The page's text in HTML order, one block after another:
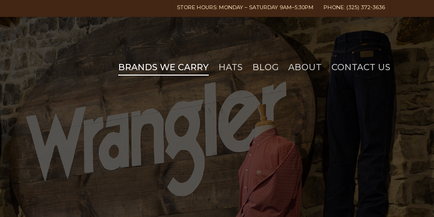
STORE HOURS: MONDAY – SATURDAY 9AM–5:30PM PHONE: (325) 372-3636
BRANDS WE CARRY HATS BLOG ABOUT CONTACT US